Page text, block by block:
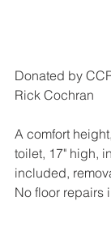
Donated by
Rick Cochran
A comfort
toilet, 17" high,
included,
No floor repairs